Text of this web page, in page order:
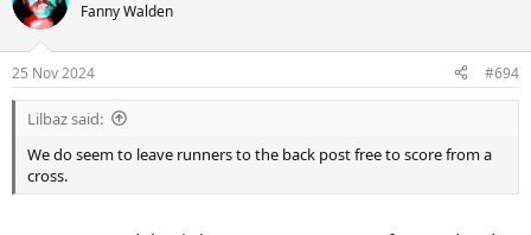
Fanny Walden
25 Nov 2024 #694
Lilbaz said:
We do seem to leave runners to the back post free to score from a
cross.